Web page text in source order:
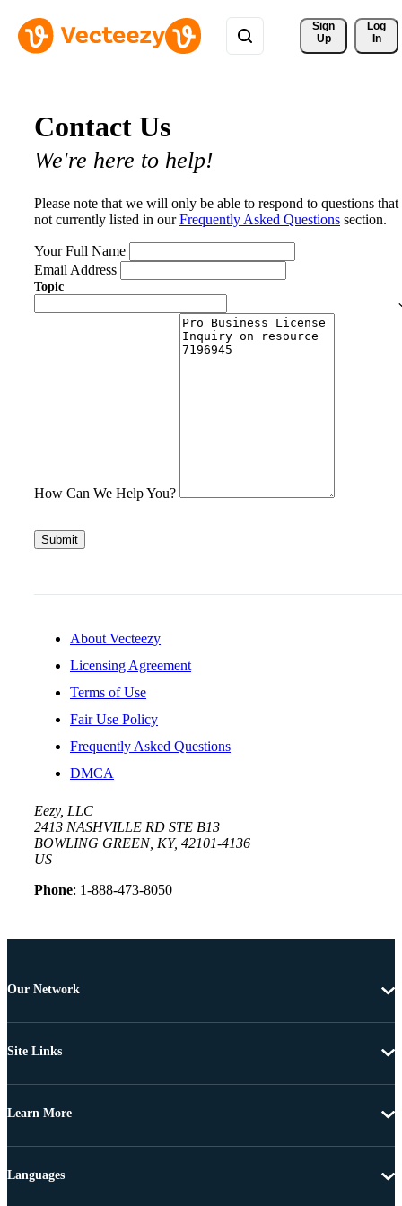
Sign
Up
Log
In
Contact Us
We're here to help!
Please note that we will only be able to respond to questions that
not currently listed in ourFrequently Asked Questions section.
Your Full Name
Email Address
Topic
How Can We Help You?
Submit
About Vecteezy
Licensing Agreement
Terms of Use
Fair Use Policy
Frequently Asked Questions
DMCA
Eezy, LLC
2413 NASHVILLE RD STE B13
BOWLING GREEN, KY, 42101-4136
US
Phone: 1-888-473-8050
Our Network
Site Links
Learn More
Languages